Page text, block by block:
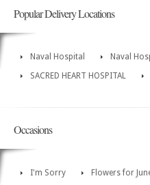
Popular Delivery Locations
Naval Hospital Naval
SACRED HEART HOSPITAL
Occasions
I'm Sorry
Flowers for